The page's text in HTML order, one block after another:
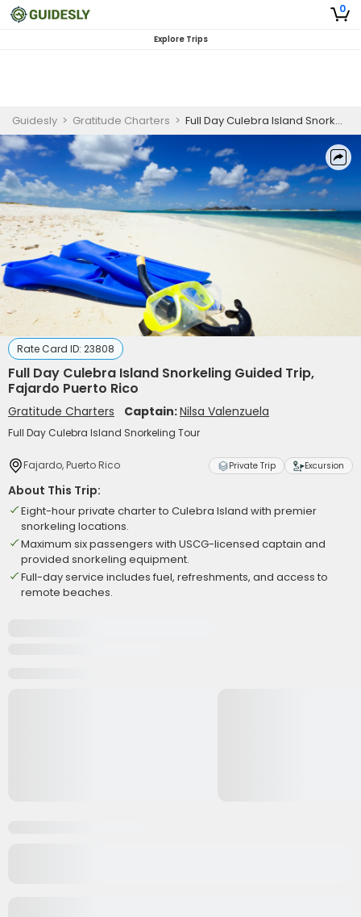
0
Explore Trips
Guidesly > Gratitude Charters > Full Day Culebra Island Snorkeling Guided Trip, Fajardo Puerto Rico
Rate Card ID: 23808
Full Day Culebra Island Snorkeling Guided Trip,
Fajardo Puerto Rico
Gratitude Charters Captain:Nilsa Valenzuela
Full Day Culebra Island Snorkeling Tour
Fajardo, Puerto Rico Private Trip Excursion
About This Trip:
Eight-hour private charter to Culebra Island with premier
snorkeling locations.
Maximum six passengers with USCG-licensed captain and
provided snorkeling equipment.
Full-day service includes fuel, refreshments, and access to
remote beaches.